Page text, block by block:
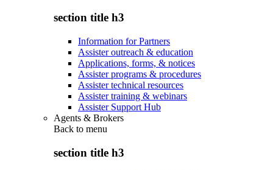
section title h3
Information for Partners
Assister outreach & education
Applications, forms, & notices
Assister programs & procedures
Assister technical resources
Assister training & webinars
Assister Support Hub
Agents & Brokers
Back to menu
section title h3